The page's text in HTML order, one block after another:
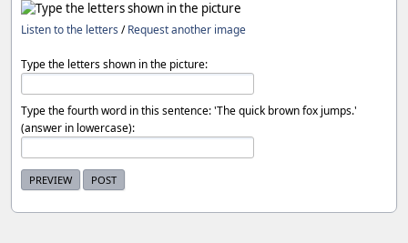
Listen to the letters /Request another image
Type the letters shown in the picture:
Type the fourth word in this sentence: 'The quick brown fox jumps.'
(answer in lowercase):